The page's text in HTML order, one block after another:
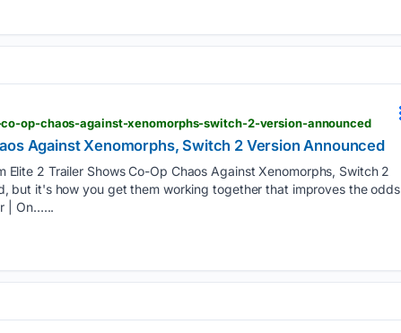
op-chaos-against-xenomorphs-switch-2-version-announced
Against Xenomorphs, Switch 2 Version Announced
Elite 2 Trailer Shows Co-Op Chaos Against Xenomorphs, Switch 2
but it's how you get them working together that improves the odds
| On…...